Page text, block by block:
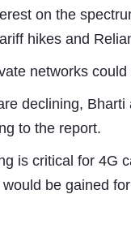
on the
hikes and
networks
declining,
to the report.
is critical for 4G
would be gained